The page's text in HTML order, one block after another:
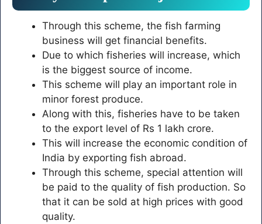
Through this scheme, the fish farming
business will get financial benefits.
Due to which fisheries will increase, which
is the biggest source of income.
This scheme will play an important role in
minor forest produce.
Along with this, fisheries have to be taken
to the export level of Rs 1 lakh crore.
This will increase the economic condition of
India by exporting fish abroad.
Through this scheme, special attention will
be paid to the quality of fish production. So
that it can be sold at high prices with good
quality.